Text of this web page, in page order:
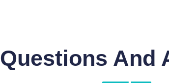
Questions And